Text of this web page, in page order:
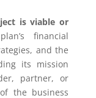
is viable or
financial
and the
its mission
partner, or
the business